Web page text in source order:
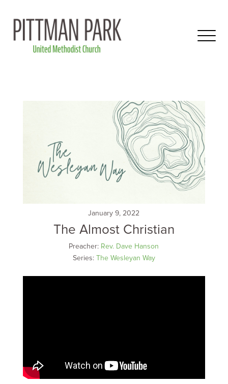
January 9, 2022
The Almost Christian
Preacher: Rev. Dave Hanson
Series: The Wesleyan Way